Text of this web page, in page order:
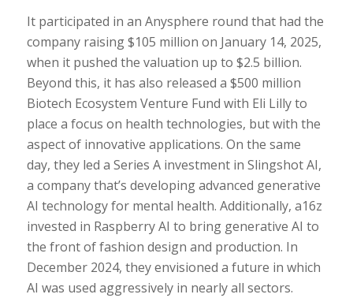
It participated in an Anysphere round that had the
company raising $105 million on January 14, 2025,
when it pushed the valuation up to $2.5 billion.
Beyond this, it has also released a $500 million
Biotech Ecosystem Venture Fund with Eli Lilly to
place a focus on health technologies, but with the
aspect of innovative applications. On the same
day, they led a Series A investment in Slingshot AI,
a company that’s developing advanced generative
AI technology for mental health. Additionally, a16z
invested in Raspberry AI to bring generative AI to
the front of fashion design and production. In
December 2024, they envisioned a future in which
AI was used aggressively in nearly all sectors.